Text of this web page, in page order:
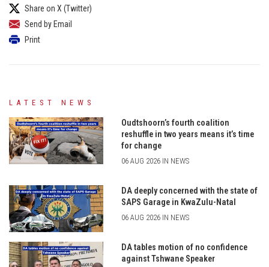
Share on X (Twitter)
Send by Email
Print
LATEST NEWS
Oudtshoorn’s fourth coalition
reshuffle in two years means it’s time
for change
06 AUG 2026 IN NEWS
DA deeply concerned with the state of
SAPS Garage in KwaZulu-Natal
06 AUG 2026 IN NEWS
DA tables motion of no confidence
against Tshwane Speaker